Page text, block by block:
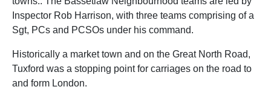
Inspector Rob Harrison, with three teams comprising of a
Sgt, PCs and PCSOs under his command.
Historically a market town and on the Great North Road,
Tuxford was a stopping point for carriages on the road to
and form London.